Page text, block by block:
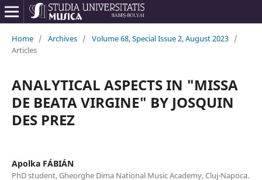
Home / Archives / Volume 68, Special Issue 2, August 2023 /
Articles
ANALYTICAL ASPECTS IN "MISSA
DE BEATA VIRGINE" BY JOSQUIN
DES PREZ
Apolka FÁBIÁN
PhD student, Gheorghe Dima National Music Academy, Cluj-Napoca.